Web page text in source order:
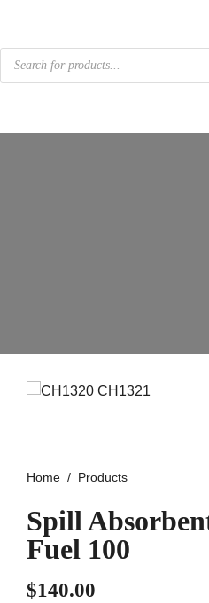
Products
search
Home Products
Spill
Fuel 100
$140.00